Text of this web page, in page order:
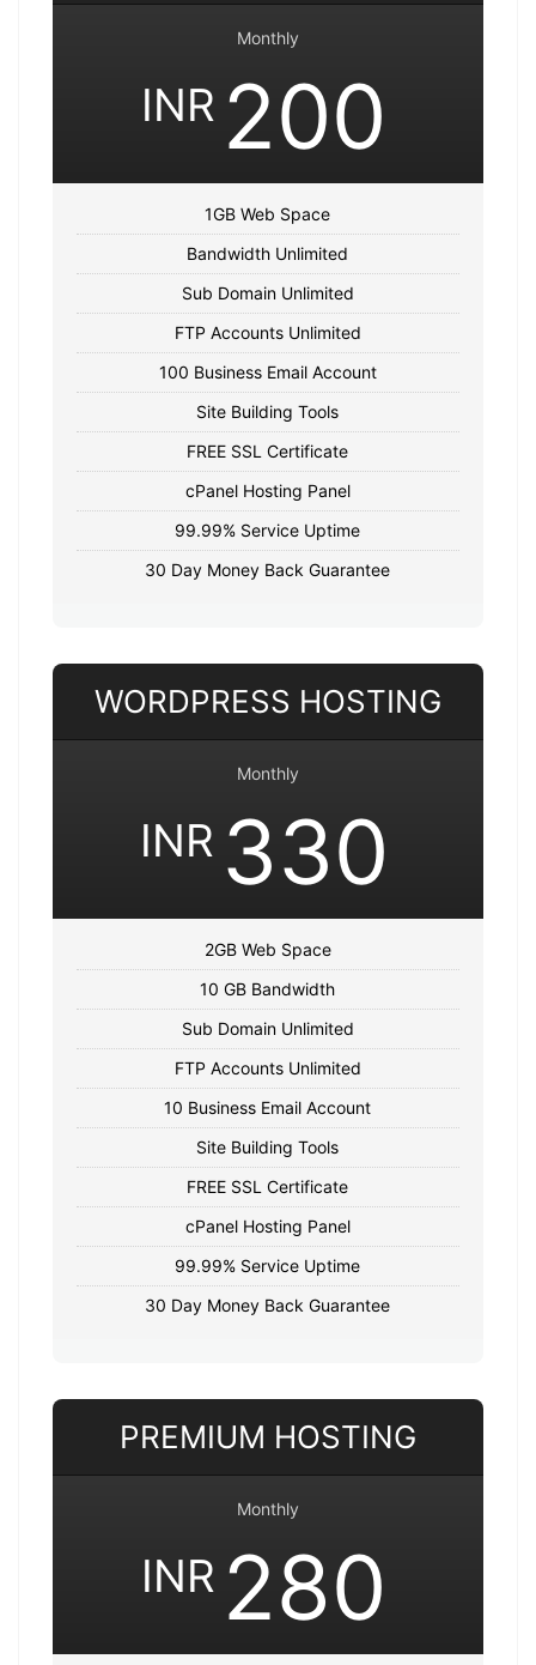
Monthly
INR 200
1GB Web Space
Bandwidth Unlimited
Sub Domain Unlimited
FTP Accounts Unlimited
100 Business Email Account
Site Building Tools
FREE SSL Certificate
cPanel Hosting Panel
99.99% Service Uptime
30 Day Money Back Guarantee
WORDPRESS HOSTING
Monthly
INR 330
2GB Web Space
10 GB Bandwidth
Sub Domain Unlimited
FTP Accounts Unlimited
10 Business Email Account
Site Building Tools
FREE SSL Certificate
cPanel Hosting Panel
99.99% Service Uptime
30 Day Money Back Guarantee
PREMIUM HOSTING
Monthly
INR 280